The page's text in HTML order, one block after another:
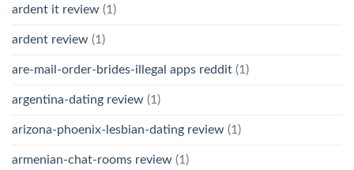
ardent it review (1)
ardent review (1)
are-mail-order-brides-illegal apps reddit (1)
argentina-dating review (1)
arizona-phoenix-lesbian-dating review (1)
armenian-chat-rooms review (1)